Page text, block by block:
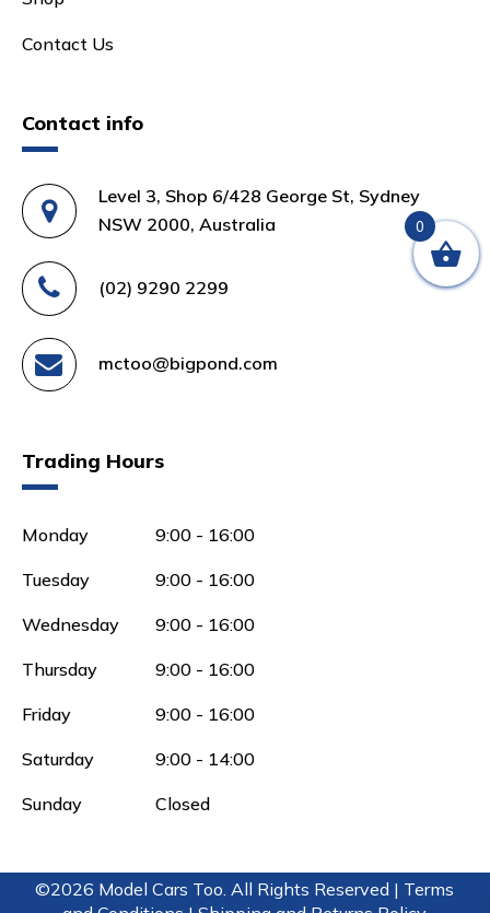
Contact Us
Contact info
Level 3, Shop 6/428 George St, Sydney
NSW 2000, Australia
(02) 9290 2299
mctoo@bigpond.com
Trading Hours
Monday 9:00 - 16:00
Tuesday 9:00 - 16:00
Wednesday 9:00 - 16:00
Thursday 9:00 - 16:00
Friday 9:00 - 16:00
Saturday 9:00 - 14:00
Sunday Closed
©2026 Model Cars Too. All Rights Reserved | Terms
0